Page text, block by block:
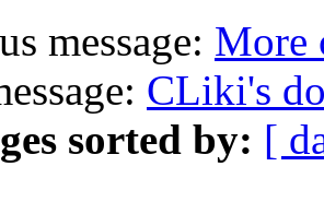
message: More
CLiki's
sorted by: [